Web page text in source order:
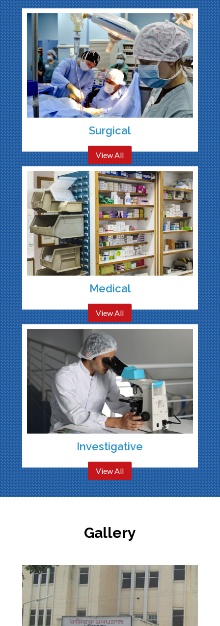
Surgical
View All
Medical
View All
Investigative
View All
Gallery